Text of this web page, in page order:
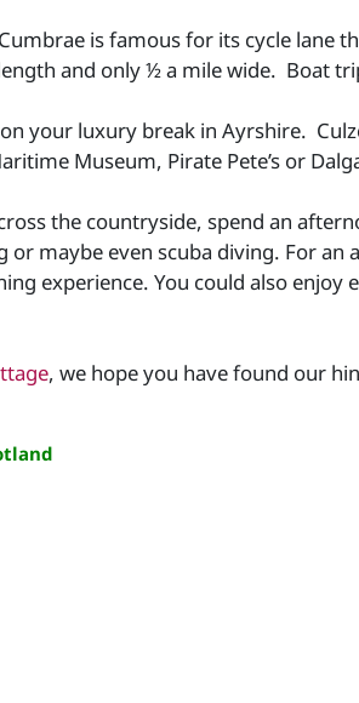
is famous for its cycle lane
and only ½ a mile wide. Boat
your luxury break in Ayrshire.
Museum, Pirate Pete’s or
the countryside, spend an
maybe even scuba diving. For
experience. You could also
, we hope you have found our